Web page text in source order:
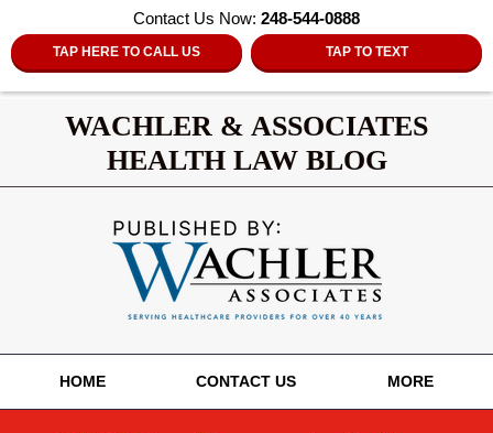
Contact Us Now: 248-544-0888
TAP HERE TO CALL US TAP TO TEXT
WACHLER & ASSOCIATES
HEALTH LAW BLOG
HOME CONTACT US MORE